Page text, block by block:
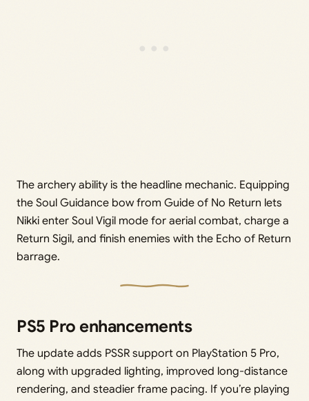
The archery ability is the headline mechanic. Equipping
the Soul Guidance bow from Guide of No Return lets
Nikki enter Soul Vigil mode for aerial combat, charge a
Return Sigil, and finish enemies with the Echo of Return
barrage.
PS5 Pro enhancements
The update adds PSSR support on PlayStation 5 Pro,
along with upgraded lighting, improved long-distance
rendering, and steadier frame pacing. If you’re playing